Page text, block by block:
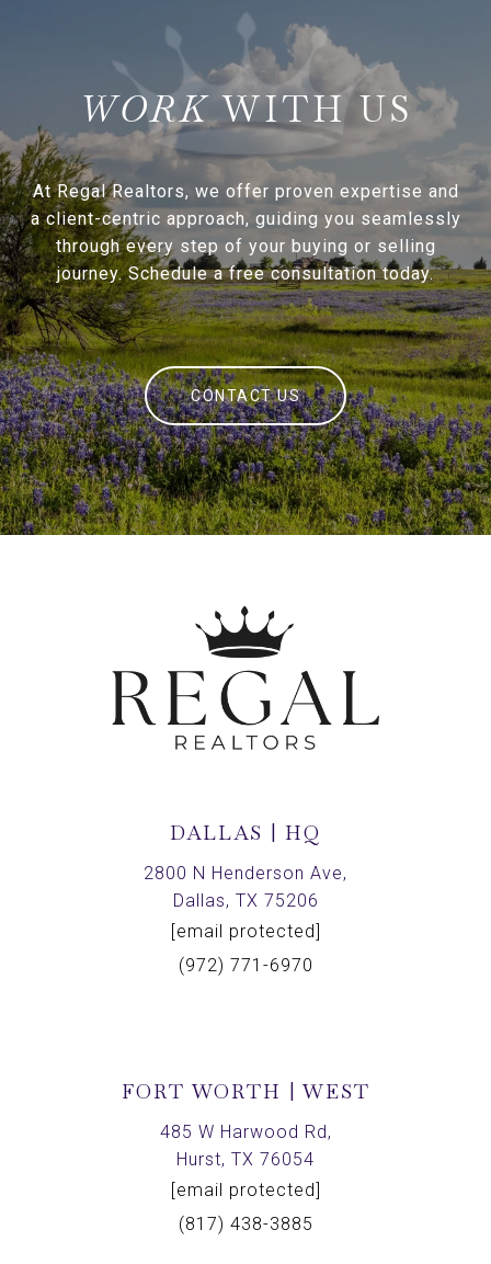
WITH US
At Regal Realtors, we offer proven expertise and
a client-centric approach, guiding you seamlessly
through every step of your buying or selling
journey. Schedule a free consultation today.
CONTACT US
DALLAS | HQ
2800 N Henderson Ave,
Dallas, TX 75206
[email protected]
(972) 771-6970
FORT WORTH | WEST
485 W Harwood Rd,
Hurst, TX 76054
[email protected]
(817) 438-3885